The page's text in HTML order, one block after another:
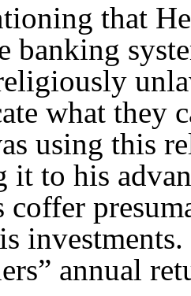
that
banking
what they
using this
it to his
annual